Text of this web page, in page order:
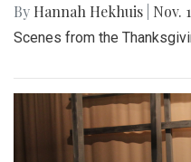
By Hannah Hekhuis Nov.
Scenes from the